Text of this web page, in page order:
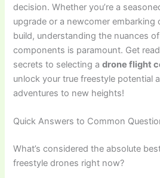
decision. Whether you’re a
upgrade or a newcomer embarking
build, understanding the nuances
components is paramount. Get
secrets to selecting adrone flight
unlock your true freestyle potential
adventures to new heights!
Quick Answers to Common
What’s considered the absolute
freestyle drones right now?